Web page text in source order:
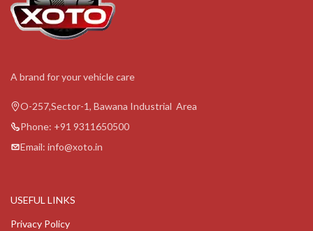
A brand for your vehicle care
O-257,Sector-1, Bawana Industrial Area
Phone: +91 9311650500
Email: info@xoto.in
USEFUL LINKS
Privacy Policy